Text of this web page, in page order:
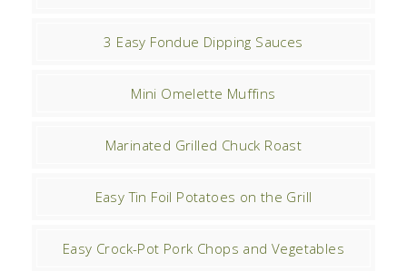
3 Easy Fondue Dipping Sauces
Mini Omelette Muffins
Marinated Grilled Chuck Roast
Easy Tin Foil Potatoes on the Grill
Easy Crock-Pot Pork Chops and Vegetables